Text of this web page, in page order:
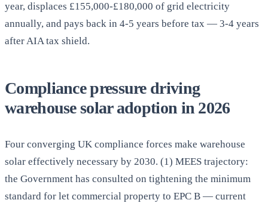
year, displaces £155,000-£180,000 of grid electricity
annually, and pays back in 4-5 years before tax — 3-4 years
after AIA tax shield.
Compliance pressure driving
warehouse solar adoption in 2026
Four converging UK compliance forces make warehouse
solar effectively necessary by 2030. (1) MEES trajectory:
the Government has consulted on tightening the minimum
standard for let commercial property to EPC B — current